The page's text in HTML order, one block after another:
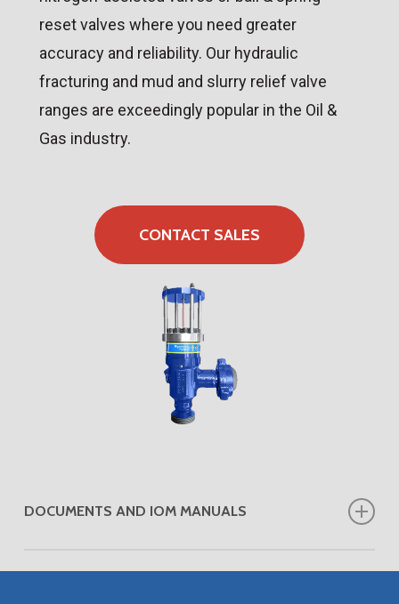
reset valves where you need greater
accuracy and reliability. Our hydraulic
fracturing and mud and slurry relief valve
ranges are exceedingly popular in the Oil &
Gas industry.
CONTACT SALES
DOCUMENTS AND IOM MANUALS